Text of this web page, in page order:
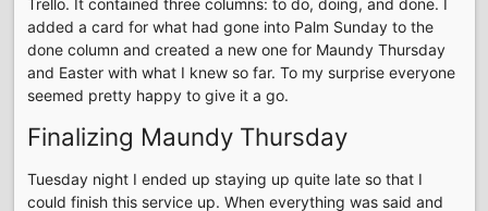
Trello. It contained three columns: to do, doing, and done. I
added a card for what had gone into Palm Sunday to the
done column and created a new one for Maundy Thursday
and Easter with what I knew so far. To my surprise everyone
seemed pretty happy to give it a go.
Finalizing Maundy Thursday
Tuesday night I ended up staying up quite late so that I
could finish this service up. When everything was said and